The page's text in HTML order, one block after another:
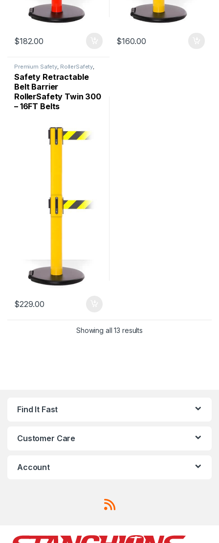
$182.00 $160.00
Premium Safety RollerSafety
Safety Retractable
Belt Barrier
RollerSafety Twin 300
– 16FT Belts
$229.00
Showing all 13 results
Find It Fast
Customer Care
Account